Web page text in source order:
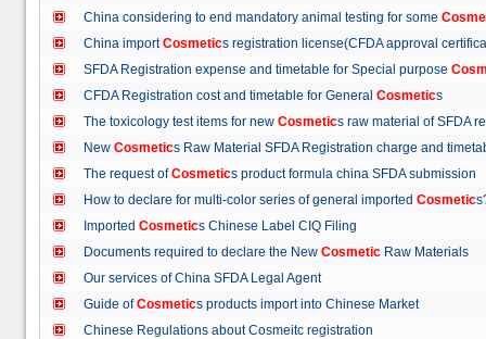
China considering to end mandatory animal testing for some
China importCosmetics registration license(CFDA approval
SFDA Registration expense and timetable for Special purpose
CFDA Registration cost and timetable for General Cosmetics
The toxicology test items for new Cosmetics raw material of
New Cosmetics Raw Material SFDA Registration charge and
The request ofCosmetics product formula china SFDA
How to declare for multi-color series of general imported Cosmetic
Imported Cosmetics Chinese Label CIQ Filing
Documents required to declare the New Cosmetic Raw Materials
Our services of China SFDA Legal Agent
Guide ofCosmetics products import into Chinese Market
Chinese Regulations about Cosmeitc registration